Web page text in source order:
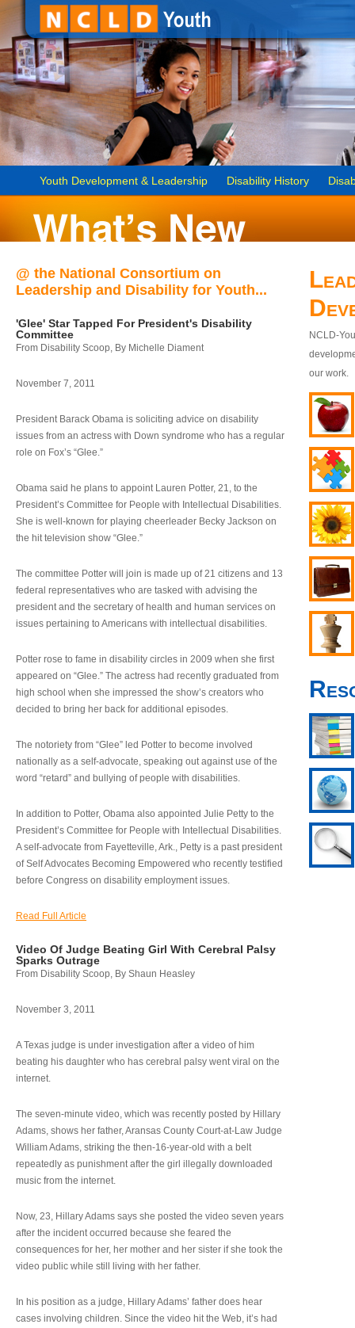
Youth Development & Leadership Disability History
@ the National Consortium on
Leadership and Disability for Youth...
'Glee' Star Tapped For President's Disability
Committee
From Disability Scoop, By Michelle Diament
November 7, 2011
President Barack Obama is soliciting advice on disability
issues from an actress with Down syndrome who has a regular
role on Fox’s “Glee.”
Obama said he plans to appoint Lauren Potter, 21, to the
President’s Committee for People with Intellectual Disabilities.
She is well-known for playing cheerleader Becky Jackson on
the hit television show “Glee.”
The committee Potter will join is made up of 21 citizens and 13
federal representatives who are tasked with advising the
president and the secretary of health and human services on
issues pertaining to Americans with intellectual disabilities.
Potter rose to fame in disability circles in 2009 when she first
appeared on “Glee.” The actress had recently graduated from
high school when she impressed the show’s creators who
decided to bring her back for additional episodes.
The notoriety from “Glee” led Potter to become involved
nationally as a self-advocate, speaking out against use of the
word “retard” and bullying of people with disabilities.
In addition to Potter, Obama also appointed Julie Petty to the
President’s Committee for People with Intellectual Disabilities.
A self-advocate from Fayetteville, Ark., Petty is a past president
of Self Advocates Becoming Empowered who recently testified
before Congress on disability employment issues.
Read Full Article
Video Of Judge Beating Girl With Cerebral Palsy
Sparks Outrage
From Disability Scoop, By Shaun Heasley
November 3, 2011
A Texas judge is under investigation after a video of him
beating his daughter who has cerebral palsy went viral on the
internet.
The seven-minute video, which was recently posted by Hillary
Adams, shows her father, Aransas County Court-at-Law Judge
William Adams, striking the then-16-year-old with a belt
repeatedly as punishment after the girl illegally downloaded
music from the internet.
Now, 23, Hillary Adams says she posted the video seven years
after the incident occurred because she feared the
consequences for her, her mother and her sister if she took the
video public while still living with her father.
In his position as a judge, Hillary Adams’ father does hear
cases involving children. Since the video hit the Web, it’s had
NCLD-
our work.